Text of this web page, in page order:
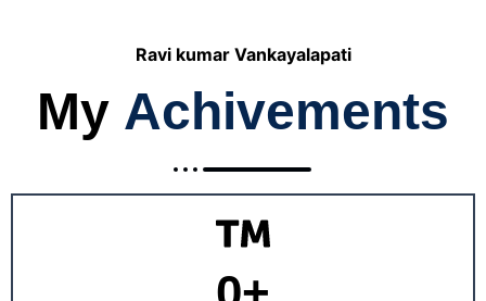
Ravi kumar Vankayalapati
My Achivements